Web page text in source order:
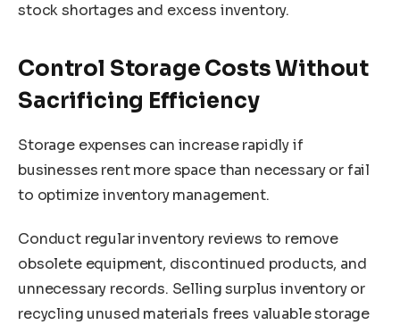
stock shortages and excess inventory.
Control Storage Costs Without
Sacrificing Efficiency
Storage expenses can increase rapidly if
businesses rent more space than necessary or fail
to optimize inventory management.
Conduct regular inventory reviews to remove
obsolete equipment, discontinued products, and
unnecessary records. Selling surplus inventory or
recycling unused materials frees valuable storage